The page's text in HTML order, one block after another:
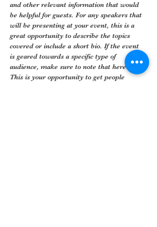
and other relevant information that would
be helpful for guests. For any speakers that
will be presenting at your event, this is a
great opportunity to describe the topics
covered or include a short bio. If the event
is geared towards a specific type of
audience, make sure to note that here.
This is your opportunity to get people